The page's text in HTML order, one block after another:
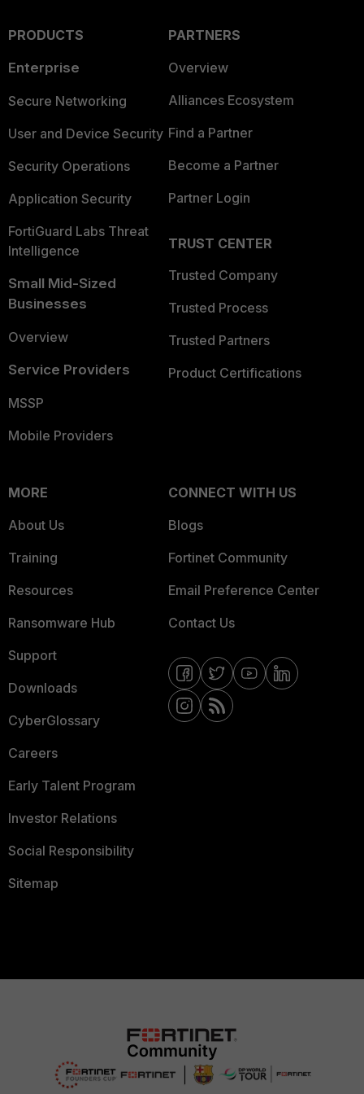
PRODUCTS
Enterprise
Secure Networking
User and Device Security
Security Operations
Application Security
FortiGuard Labs Threat
Intelligence
Small Mid-Sized
Businesses
Overview
Service Providers
MSSP
Mobile Providers
PARTNERS
Overview
Alliances Ecosystem
Find a Partner
Become a Partner
Partner Login
TRUST CENTER
Trusted Company
Trusted Process
Trusted Partners
Product Certifications
MORE
About Us
Training
Resources
Ransomware Hub
Support
Downloads
CyberGlossary
Careers
Early Talent Program
Investor Relations
Social Responsibility
Sitemap
CONNECT WITH US
Blogs
Fortinet Community
Email Preference Center
Contact Us